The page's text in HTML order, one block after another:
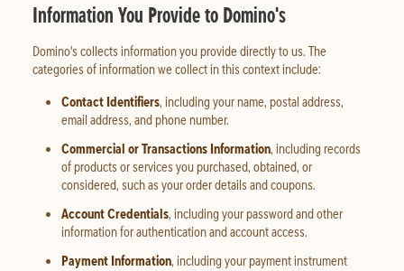
Information You Provide to Domino's
Domino's collects information you provide directly to us. The
categories of information we collect in this context include:
Contact Identifiers, including your name, postal address,
email address, and phone number.
Commercial or Transactions Information, including records
of products or services you purchased, obtained, or
considered, such as your order details and coupons.
Account Credentials, including your password and other
information for authentication and account access.
Payment Information, including your payment instrument